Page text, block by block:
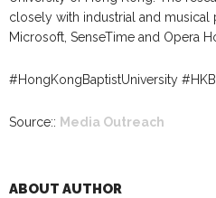
closely with industrial and musical
Microsoft, SenseTime and Opera
#HongKongBaptistUniversity
Source:: Media Outreach
ABOUT AUTHOR